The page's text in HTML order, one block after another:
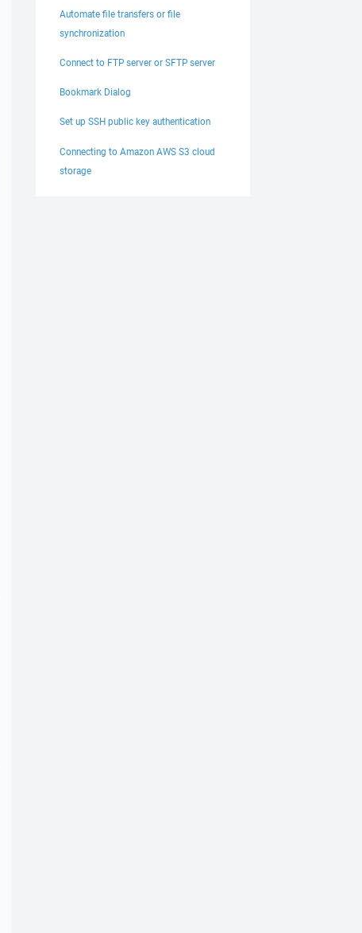
Automate file transfers or file
synchronization
Connect to FTP server or SFTP server
Bookmark Dialog
Set up SSH public key authentication
Connecting to Amazon AWS S3 cloud
storage